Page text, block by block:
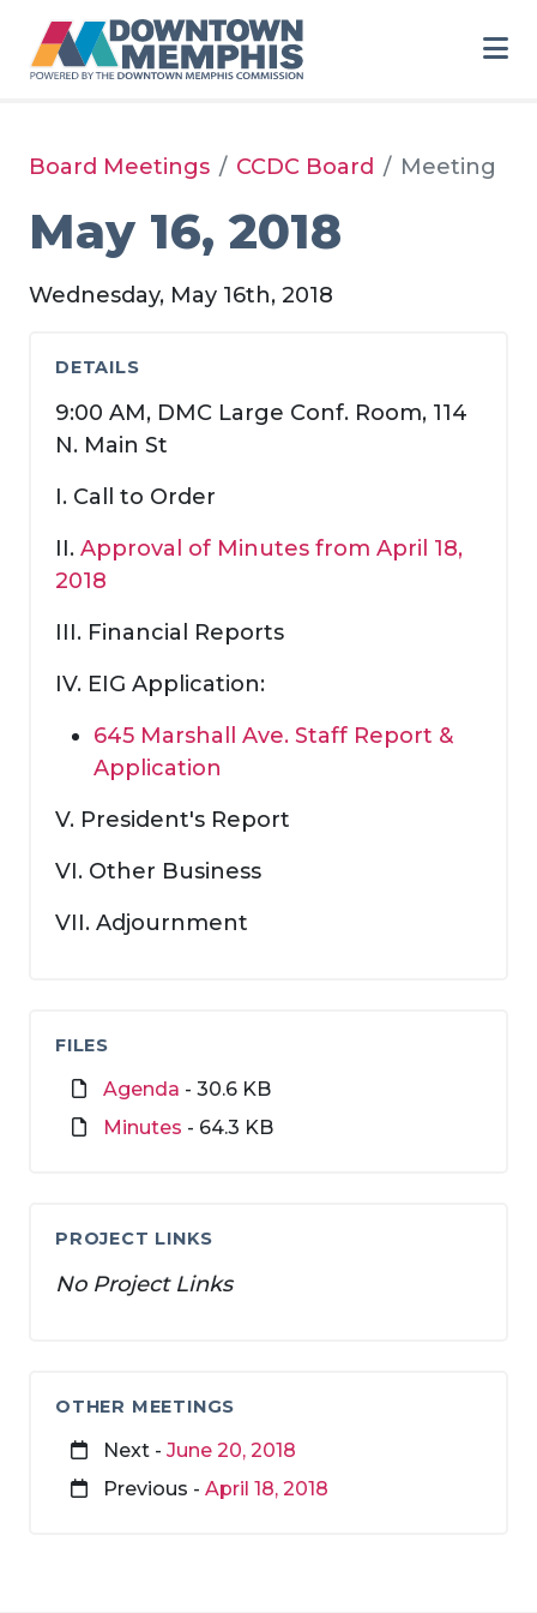
Board Meetings CCDC Board Meeting
May 16, 2018
Wednesday, May 16th, 2018
DETAILS
9:00 AM, DMC Large Conf. Room, 114
N. Main St
I. Call to Order
II. Approval of Minutes from April 18,
2018
III. Financial Reports
IV. EIG Application:
645 Marshall Ave. Staff Report &
Application
V. President's Report
VI. Other Business
VII. Adjournment
FILES
Agenda - 30.6 KB
Minutes - 64.3 KB
PROJECT LINKS
No Project Links
OTHER MEETINGS
Next - June 20, 2018
Previous - April 18, 2018